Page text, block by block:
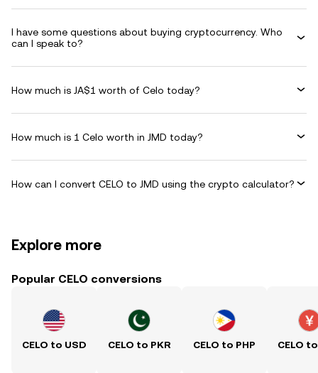
I have some questions about buying cryptocurrency. Who
can I speak to?
How much is JA$1 worth of Celo today?
How much is 1 Celo worth in JMD today?
How can I convert CELO to JMD using the crypto calculator?
Explore more
Popular CELO conversions
CELO to USD CELO to PKR CELO to PHP CELO